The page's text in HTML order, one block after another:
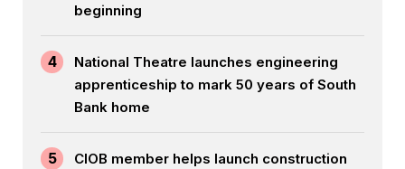
beginning
4
National Theatre launches engineering
apprenticeship to mark 50 years of South
Bank home
5
CIOB member helps launch construction